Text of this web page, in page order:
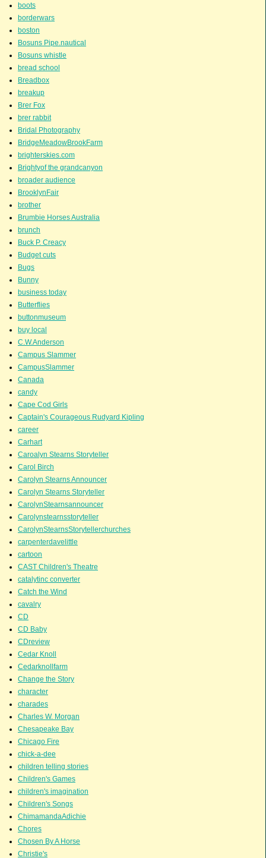
boots
borderwars
boston
Bosuns Pipe.nautical
Bosuns whistle
bread school
Breadbox
breakup
Brer Fox
brer rabbit
Bridal Photography
BridgeMeadowBrookFarm
brighterskies.com
Brightyof the grandcanyon
broader audience
BrooklynFair
brother
Brumbie Horses Australia
brunch
Buck P. Creacy
Budget cuts
Bugs
Bunny
business today
Butterflies
buttonmuseum
buy local
C.W.Anderson
Campus Slammer
CampusSlammer
Canada
candy
Cape Cod Girls
Captain's Courageous Rudyard Kipling
career
Carhart
Caroalyn Stearns Storyteller
Carol Birch
Carolyn Stearns Announcer
Carolyn Stearns Storyteller
CarolynStearnsannouncer
Carolynstearnsstoryteller
CarolynStearnsStorytellerchurches
carpenterdavelittle
cartoon
CAST Children's Theatre
catalytinc converter
Catch the Wind
cavalry
CD
CD Baby
CDreview
Cedar Knoll
Cedarknollfarm
Change the Story
character
charades
Charles W. Morgan
Chesapeake Bay
Chicago Fire
chick-a-dee
children telling stories
Children's Games
children's imagination
Children's Songs
ChimamandaAdichie
Chores
Chosen By A Horse
Christie's